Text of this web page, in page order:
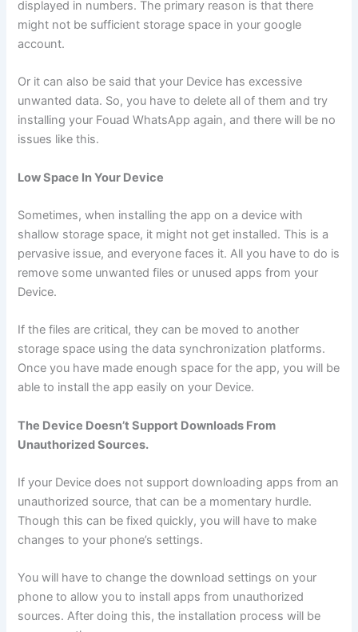
displayed in numbers. The primary reason is that there
might not be sufficient storage space in your google
account.
Or it can also be said that your Device has excessive
unwanted data. So, you have to delete all of them and try
installing your Fouad WhatsApp again, and there will be no
issues like this.
Low Space In Your Device
Sometimes, when installing the app on a device with
shallow storage space, it might not get installed. This is a
pervasive issue, and everyone faces it. All you have to do is
remove some unwanted files or unused apps from your
Device.
If the files are critical, they can be moved to another
storage space using the data synchronization platforms.
Once you have made enough space for the app, you will be
able to install the app easily on your Device.
The Device Doesn’t Support Downloads From
Unauthorized Sources.
If your Device does not support downloading apps from an
unauthorized source, that can be a momentary hurdle.
Though this can be fixed quickly, you will have to make
changes to your phone’s settings.
You will have to change the download settings on your
phone to allow you to install apps from unauthorized
sources. After doing this, the installation process will be